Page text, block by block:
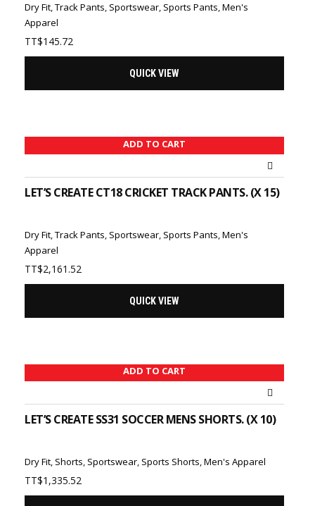
Dry Fit,Track Pants, Sportswear, Sports Pants,Men's
Apparel
TT$145.72
QUICK VIEW
ADD TO CART
LET’S CREATE CT18 CRICKET TRACK PANTS. (X 15)
Dry Fit,Track Pants, Sportswear, Sports Pants,Men's
Apparel
TT$2,161.52
QUICK VIEW
ADD TO CART
LET’S CREATE SS31 SOCCER MENS SHORTS. (X 10)
Dry Fit, Shorts, Sportswear, Sports Shorts,Men's Apparel
TT$1,335.52